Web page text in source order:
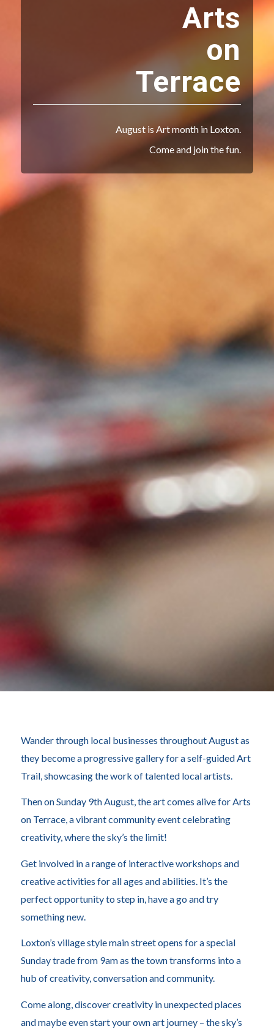
Arts
on
Terrace
August is Art month in Loxton.
Come and join the fun.
Wander through local businesses throughout August as
they become a progressive gallery for a self-guided Art
Trail, showcasing the work of talented local artists.
Then on Sunday 9th August, the art comes alive for Arts
on Terrace, a vibrant community event celebrating
creativity, where the sky’s the limit!
Get involved in a range of interactive workshops and
creative activities for all ages and abilities. It’s the
perfect opportunity to step in, have a go and try
something new.
Loxton’s village style main street opens for a special
Sunday trade from 9am as the town transforms into a
hub of creativity, conversation and community.
Come along, discover creativity in unexpected places
and maybe even start your own art journey – the sky’s